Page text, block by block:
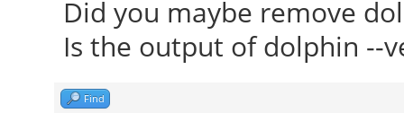
Did you maybe remove
Is the output of dolphin --
Find